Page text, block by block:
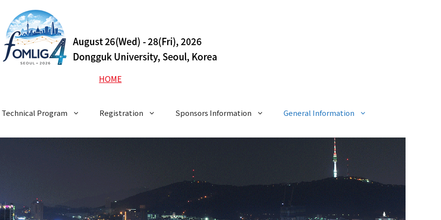
HOME
Technical Program Registration Sponsors Information General Information